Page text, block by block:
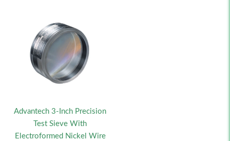
Advantech 3-Inch Precision
Test Sieve With
Electroformed Nickel Wire